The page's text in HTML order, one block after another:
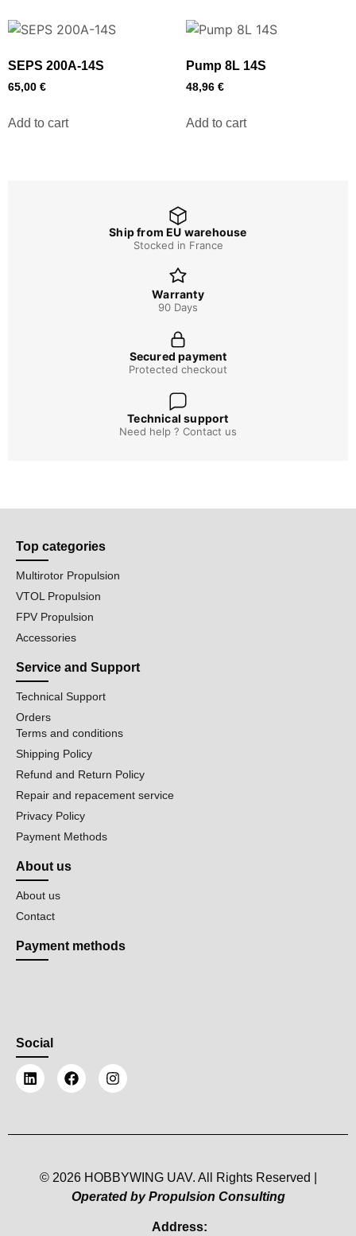
SEPS 200A-14S
65,00 €
Add to cart
Pump 8L 14S
48,96 €
Add to cart
Ship from EU warehouse
Stocked in France
Warranty
90 Days
Secured payment
Protected checkout
Technical support
Need help ? Contact us
Top categories
Multirotor Propulsion
VTOL Propulsion
FPV Propulsion
Accessories
Service and Support
Technical Support
Orders
Terms and conditions
Shipping Policy
Refund and Return Policy
Repair and repacement service
Privacy Policy
Payment Methods
About us
About us
Contact
Payment methods
Social
© 2026 HOBBYWING UAV. All Rights Reserved |
Operated by Propulsion Consulting
Address: